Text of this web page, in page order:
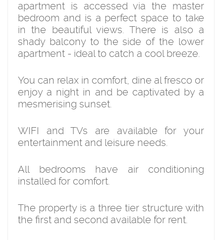
apartment is accessed via the master
bedroom and is a perfect space to take
in the beautiful views. There is also a
shady balcony to the side of the lower
apartment - ideal to catch a cool breeze.
You can relax in comfort, dine al fresco or
enjoy a night in and be captivated by a
mesmerising sunset.
WIFI and TVs are available for your
entertainment and leisure needs.
All bedrooms have air conditioning
installed for comfort.
The property is a three tier structure with
the first and second available for rent.